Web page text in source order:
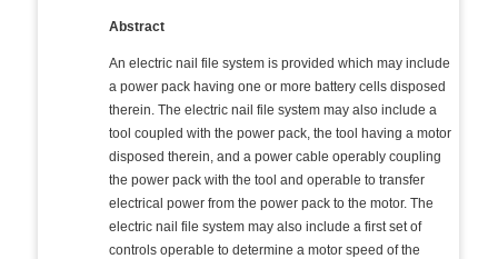
Abstract
An electric nail file system is provided which may include
a power pack having one or more battery cells disposed
therein. The electric nail file system may also include a
tool coupled with the power pack, the tool having a motor
disposed therein, and a power cable operably coupling
the power pack with the tool and operable to transfer
electrical power from the power pack to the motor. The
electric nail file system may also include a first set of
controls operable to determine a motor speed of the